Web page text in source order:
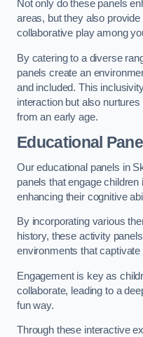
Not only do these panels
areas, but they also
collaborative play among
By catering to a diverse
panels create an
and included. This
interaction but also
from an early age.
Educational
Our educational panels in
panels that engage
enhancing their cognitive
By incorporating various
history, these activity
environments that
Engagement is key as
collaborate, leading to a
fun way.
Through these interactive